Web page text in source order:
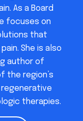
As a Board
focuses on
that
She is also
author of
the region’s
therapies.